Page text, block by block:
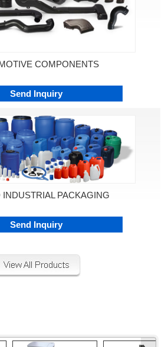
COMPONENTS
Send Inquiry
INDUSTRIAL PACKAGING
Send Inquiry